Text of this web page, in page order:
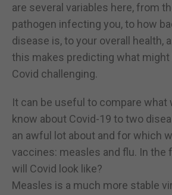
are several variables here, from
pathogen infecting you, to how
disease is, to your overall health,
this makes predicting what might
Covid challenging.
It can be useful to compare what
know about Covid-19 to two
an awful lot about and for which
vaccines: measles and flu. In the
will Covid look like?
Measles is a much more stable